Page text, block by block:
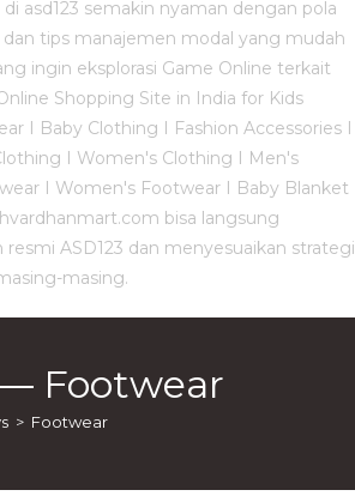
asd123 semakin nyaman dengan pola
dan tips manajemen modal yang mudah
ingin eksplorasi Game Online terkait
Shopping Site in India for Kids
I Baby Clothing I Fashion Accessories I
I Women's Clothing I Men's
I Women's Footwear I Baby Blanket
bisa langsung
ASD123 dan menyesuaikan strategi
masing.
— Footwear
> Footwear